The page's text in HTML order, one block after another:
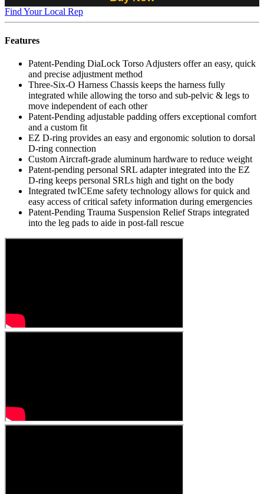
Find Your Local Rep
Features
Patent-Pending DiaLock Torso Adjusters offer an easy, quick
and precise adjustment method
Three-Six-O Harness Chassis keeps the harness fully
integrated while allowing the torso and sub-pelvic & legs to
move independent of each other
Patent-Pending adjustable padding offers exceptional comfort
and a custom fit
EZ D-ring provides an easy and ergonomic solution to dorsal
D-ring connection
Custom Aircraft-grade aluminum hardware to reduce weight
Patent-pending personal SRL adapter integrated into the EZ
D-ring keeps personal SRLs high and tight on the body
Integrated twICEme safety technology allows for quick and
easy access of critical safety information during emergencies
Patent-Pending Trauma Suspension Relief Straps integrated
into the leg pads to aide in post-fall rescue